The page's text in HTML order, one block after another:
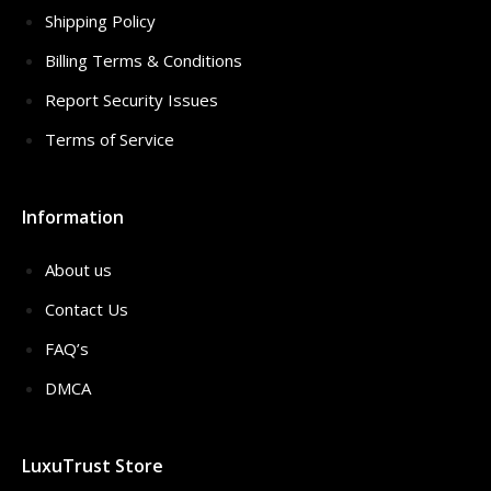
Shipping Policy
Billing Terms & Conditions
Report Security Issues
Terms of Service
Information
About us
Contact Us
FAQ’s
DMCA
LuxuTrust Store